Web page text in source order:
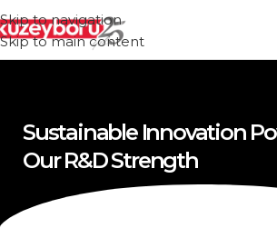
Skip to navigation
Skip to main content
Sustainable Innovation
Our R&D Strength